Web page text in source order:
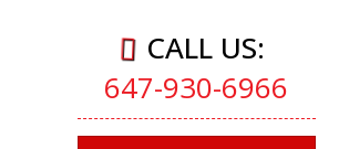
CALL US:
647-930-6966